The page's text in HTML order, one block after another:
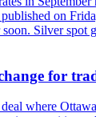
on
Silver spot
for
where